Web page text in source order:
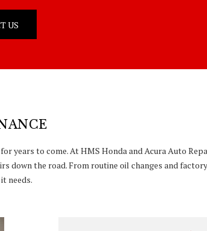
US
years to come. At HMS Honda and Acura Auto
down the road. From routine oil changes and
needs.